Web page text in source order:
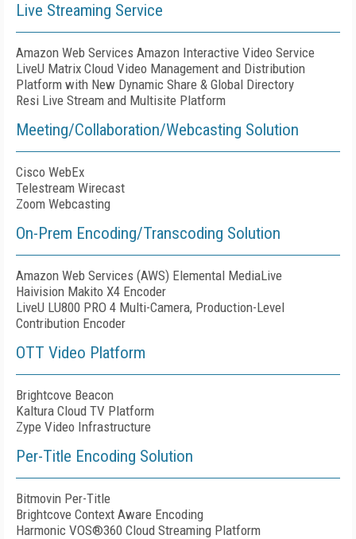
Live Streaming Service
Amazon Web Services Amazon Interactive Video Service
LiveU Matrix Cloud Video Management and Distribution
Platform with New Dynamic Share & Global Directory
Resi Live Stream and Multisite Platform
Meeting/Collaboration/Webcasting Solution
Cisco WebEx
Telestream Wirecast
Zoom Webcasting
On-Prem Encoding/Transcoding Solution
Amazon Web Services (AWS) Elemental MediaLive
Haivision Makito X4 Encoder
LiveU LU800 PRO 4 Multi-Camera, Production-Level
Contribution Encoder
OTT Video Platform
Brightcove Beacon
Kaltura Cloud TV Platform
Zype Video Infrastructure
Per-Title Encoding Solution
Bitmovin Per-Title
Brightcove Context Aware Encoding
Harmonic VOS®360 Cloud Streaming Platform